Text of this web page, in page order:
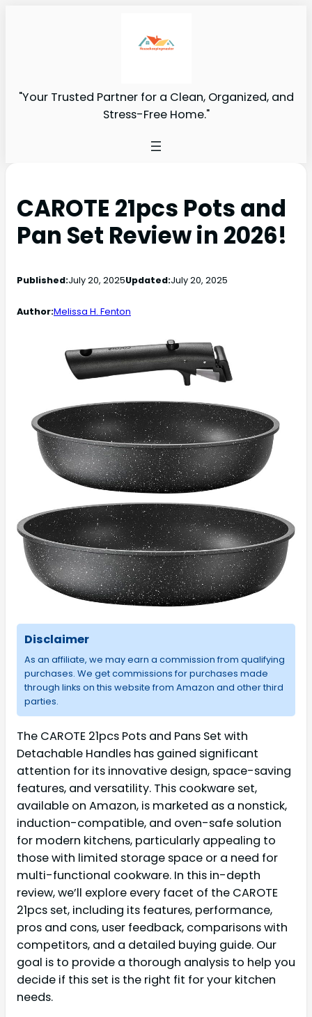
"Your Trusted Partner for a Clean, Organized, and
Stress-Free Home."
CAROTE 21pcs Pots and
Pan Set Review in 2026!
Published:July 20, 2025Updated:July 20, 2025
Author:Melissa H. Fenton
Disclaimer
As an affiliate, we may earn a commission from qualifying
purchases. We get commissions for purchases made
through links on this website from Amazon and other third
parties.
The CAROTE 21pcs Pots and Pans Set with
Detachable Handles has gained significant
attention for its innovative design, space-saving
features, and versatility. This cookware set,
available on Amazon, is marketed as a nonstick,
induction-compatible, and oven-safe solution
for modern kitchens, particularly appealing to
those with limited storage space or a need for
multi-functional cookware. In this in-depth
review, we’ll explore every facet of the CAROTE
21pcs set, including its features, performance,
pros and cons, user feedback, comparisons with
competitors, and a detailed buying guide. Our
goal is to provide a thorough analysis to help you
decide if this set is the right fit for your kitchen
needs.